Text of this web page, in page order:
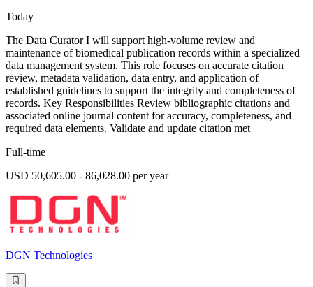
Today
The Data Curator I will support high-volume review and
maintenance of biomedical publication records within a specialized
data management system. This role focuses on accurate citation
review, metadata validation, data entry, and application of
established guidelines to support the integrity and completeness of
records. Key Responsibilities Review bibliographic citations and
associated online journal content for accuracy, completeness, and
required data elements. Validate and update citation met
Full-time
USD 50,605.00 - 86,028.00 per year
DGN Technologies